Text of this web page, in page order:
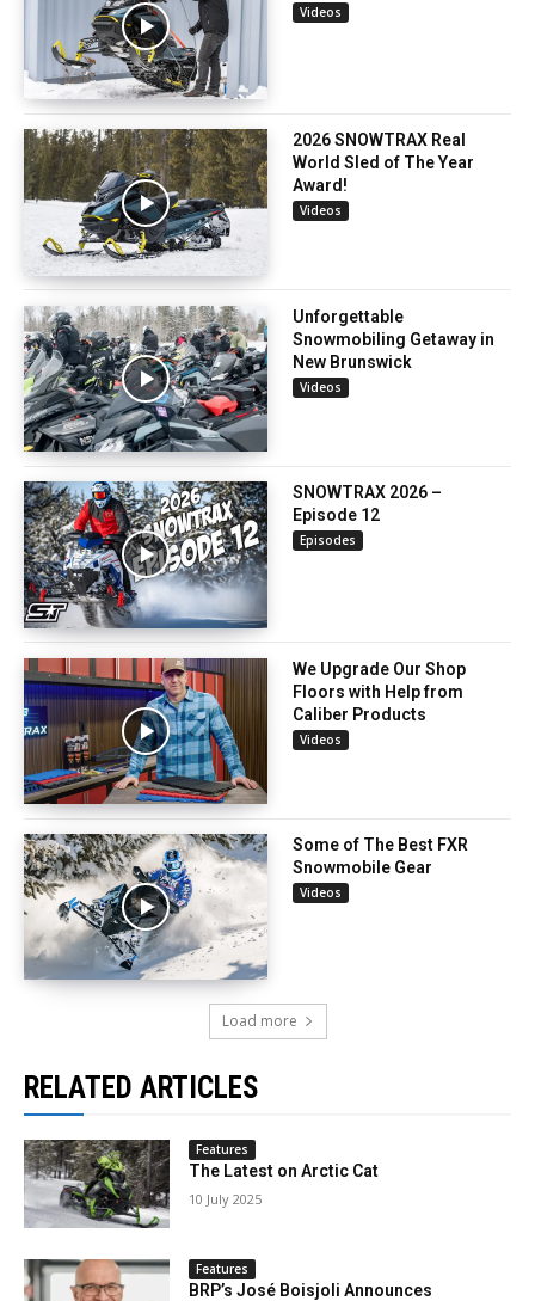
Videos
2026 SNOWTRAX Real
World Sled of The Year
Award!
Videos
Unforgettable
Snowmobiling Getaway in
New Brunswick
Videos
SNOWTRAX 2026 –
Episode 12
Episodes
We Upgrade Our Shop
Floors with Help from
Caliber Products
Videos
Some of The Best FXR
Snowmobile Gear
Videos
Load more
RELATED ARTICLES
Features
The Latest on Arctic Cat
10 July 2025
Features
BRP’s José Boisjoli Announces